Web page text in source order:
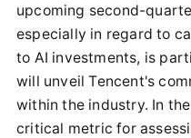
upcoming second-
especially in regard to
to AI investments, is
will unveil Tencent's
within the industry. In
critical metric for